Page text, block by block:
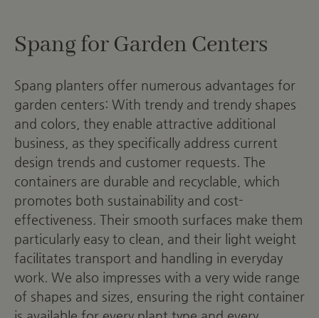
Spang for Garden Centers
Spang planters offer numerous advantages for
garden centers: With trendy and trendy shapes
and colors, they enable attractive additional
business, as they specifically address current
design trends and customer requests. The
containers are durable and recyclable, which
promotes both sustainability and cost-
effectiveness. Their smooth surfaces make them
particularly easy to clean, and their light weight
facilitates transport and handling in everyday
work. We also impresses with a very wide range
of shapes and sizes, ensuring the right container